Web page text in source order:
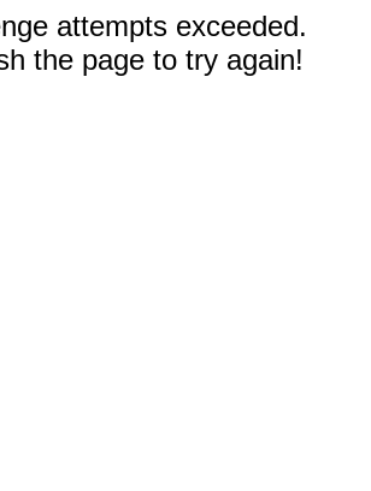
attempts exceeded.
the page to try again!